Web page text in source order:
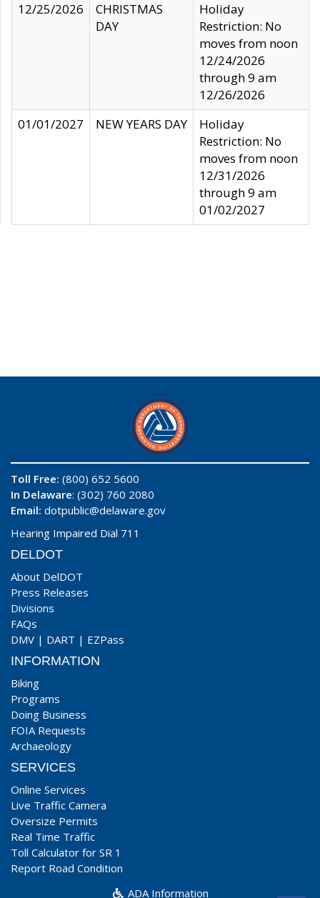
12/25/2026
CHRISTMAS
DAY
Holiday
Restriction: No
moves from noon
12/24/2026
through 9 am
12/26/2026
01/01/2027
NEW YEARS DAY
Holiday
Restriction: No
moves from noon
12/31/2026
through 9 am
01/02/2027
Toll Free: (800) 652 5600
In Delaware: (302) 760 2080
Email: dotpublic@delaware.gov
Hearing Impaired Dial 711
DELDOT
About DelDOT
Press Releases
Divisions
FAQs
DMV | DART | EZPass
INFORMATION
Biking
Programs
Doing Business
FOIA Requests
Archaeology
SERVICES
Online Services
Live Traffic Camera
Oversize Permits
Real Time Traffic
Toll Calculator for SR 1
Report Road Condition
ADA Information